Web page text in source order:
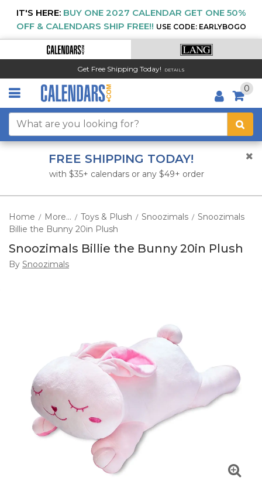
IT'S HERE: BUY ONE 2027 CALENDAR GET ONE 50%
OFF & CALENDARS SHIP FREE!! USE CODE: EARLYBOGO
Get Free Shipping Today! DETAILS
0
FREE SHIPPING TODAY!
with $35+ calendars or any $49+ order
Home / More... / Toys & Plush / Snoozimals / Snoozimals
Billie the Bunny 20in Plush
Snoozimals Billie the Bunny 20in Plush
By Snoozimals